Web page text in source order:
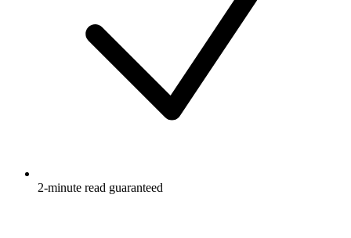
2-minute read guaranteed